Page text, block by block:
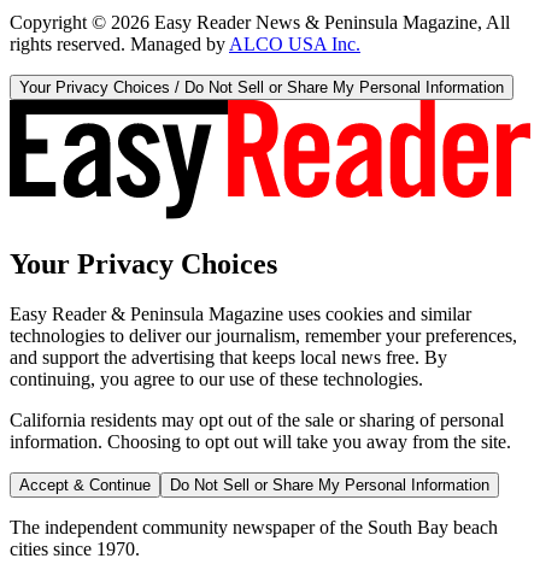
Copyright © 2026 Easy Reader News & Peninsula Magazine, All
rights reserved. Managed by ALCO USA Inc.
Your Privacy Choices / Do Not Sell or Share My Personal Information
Your Privacy Choices
Easy Reader & Peninsula Magazine uses cookies and similar
technologies to deliver our journalism, remember your preferences,
and support the advertising that keeps local news free. By
continuing, you agree to our use of these technologies.
California residents may opt out of the sale or sharing of personal
information. Choosing to opt out will take you away from the site.
Accept & Continue Do Not Sell or Share My Personal Information
The independent community newspaper of the South Bay beach
cities since 1970.